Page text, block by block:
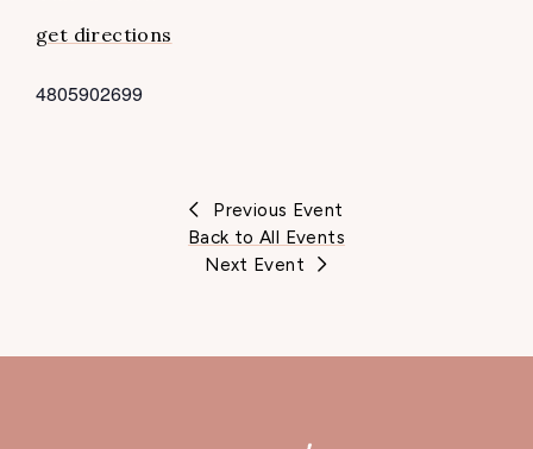
get directions
P
4805902699
Previous Event
Back to All Events
Next Event